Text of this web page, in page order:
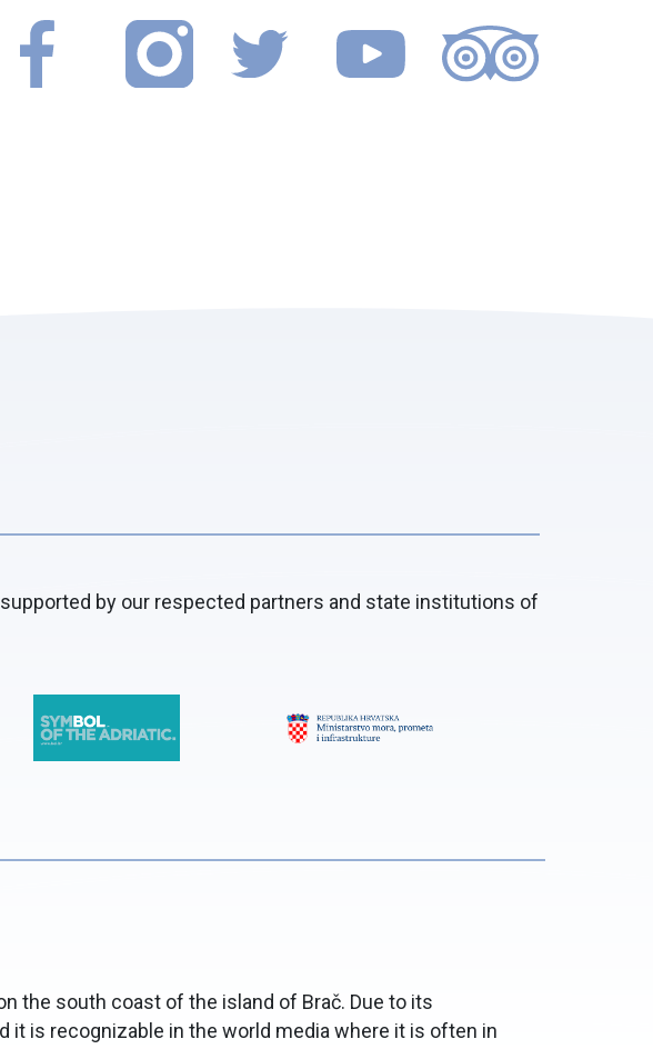
by our respected partners and state institutions of
the south coast of the island of Brač. Due to its
it is recognizable in the world media where it is often in